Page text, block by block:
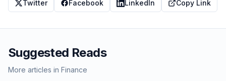
Twitter
Facebook LinkedIn Copy Link
Suggested Reads
More articles in Finance